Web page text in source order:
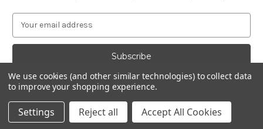
a
A
d
d
Powered byBigCommerce
© 2026 Neil Crossland - Music Scores and Events
We use cookies (and other similar technologies) to collect data
to improve your shopping experience.
Settings Reject all Accept All Cookies